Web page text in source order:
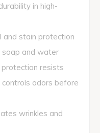
in high-
and stain protection
soap and water
protection resists
odors before
wrinkles and